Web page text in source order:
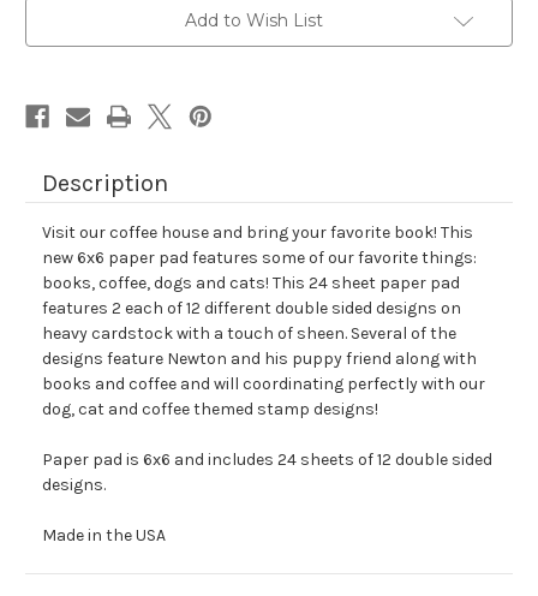
Add to Wish List
Description
Visit our coffee house and bring your favorite book! This
new 6x6 paper pad features some of our favorite things:
books, coffee, dogs and cats! This 24 sheet paper pad
features 2 each of 12 different double sided designs on
heavy cardstock with a touch of sheen. Several of the
designs feature Newton and his puppy friend along with
books and coffee and will coordinating perfectly with our
dog, cat and coffee themed stamp designs!
Paper pad is 6x6 and includes 24 sheets of 12 double sided
designs.
Made in the USA